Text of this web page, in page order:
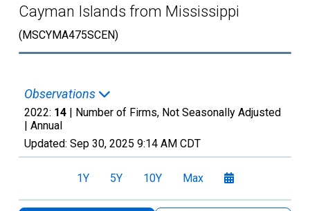
Cayman Islands from Mississippi
(MSCYMA475SCEN)
Observations
2022: 14 | Number of Firms, Not Seasonally Adjusted
| Annual
Updated: Sep 30, 2025 9:14 AM CDT
1Y 5Y 10Y Max